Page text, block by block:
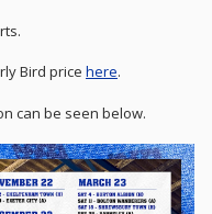
Bird price here.
can be seen below.